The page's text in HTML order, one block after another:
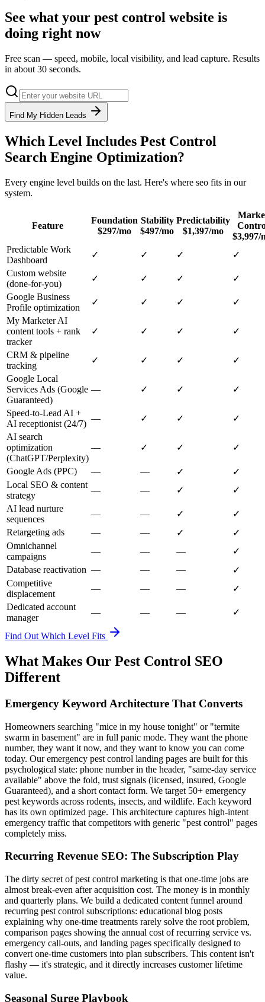
See what your pest control website is
doing right now
Free scan — speed, mobile, local visibility, and lead capture. Results
in about 30 seconds.
Find My Hidden Leads
Which Level Includes Pest Control
Search Engine Optimization?
Every engine level builds on the last. Here's where seo fits in our
system.
Feature
Foundation
$297/mo
Stability
$497/mo
Predictability
$1,397/mo
$3,997/
Predictable Work
Dashboard
✓ ✓ ✓
✓
Custom website
(done-for-you)
✓ ✓ ✓
✓
Google Business
Profile optimization
✓ ✓ ✓
✓
My Marketer AI
content tools + rank
tracker
✓ ✓ ✓ ✓
CRM & pipeline
tracking
✓ ✓ ✓
✓
Google Local
Services Ads (Google
Guaranteed)
— ✓ ✓ ✓
Speed-to-Lead AI +
AI receptionist (24/7)
— ✓ ✓
✓
AI search
optimization
(ChatGPT/Perplexity)
— ✓ ✓ ✓
Google Ads (PPC) — — ✓
✓
Local SEO & content
strategy
— — ✓
✓
AI lead nurture
sequences
— — ✓
✓
Retargeting ads
— — ✓
✓
Omnichannel
campaigns
— — —
✓
Database reactivation — — —
✓
Competitive
displacement
— — —
✓
Dedicated account
manager
— — — ✓
Find Out Which Level Fits
What Makes Our Pest Control SEO
Different
Emergency Keyword Architecture That Converts
Homeowners searching "mice in my house tonight" or "termite
swarm in basement" are in full panic mode. They want the phone
number, they want it now, and they want to know you can come
today. Our emergency pest control landing pages are built for this
psychological state: phone number in the header, "same-day service
available" above the fold, trust signals (licensed, insured, Google
Guaranteed), and a short contact form. We target 50+ emergency
pest keywords across rodents, insects, and wildlife. Each keyword
has its own optimized page. This architecture captures high-intent
emergency traffic that competitors with generic "pest control" pages
completely miss.
Recurring Revenue SEO: The Subscription Play
The dirty secret of pest control marketing is that one-time jobs are
almost break-even after acquisition cost. The money is in monthly
and quarterly plans. We build a dedicated content funnel around
recurring pest control subscriptions: educational blog posts
explaining why one-time treatments rarely solve the root problem,
comparison pages showing the annual cost of recurring service vs.
emergency call-outs, and landing pages specifically designed to
convert one-time customers into plan subscribers. This content isn't
flashy — it's strategic, and it directly increases customer lifetime
value.
Seasonal Surge Playbook